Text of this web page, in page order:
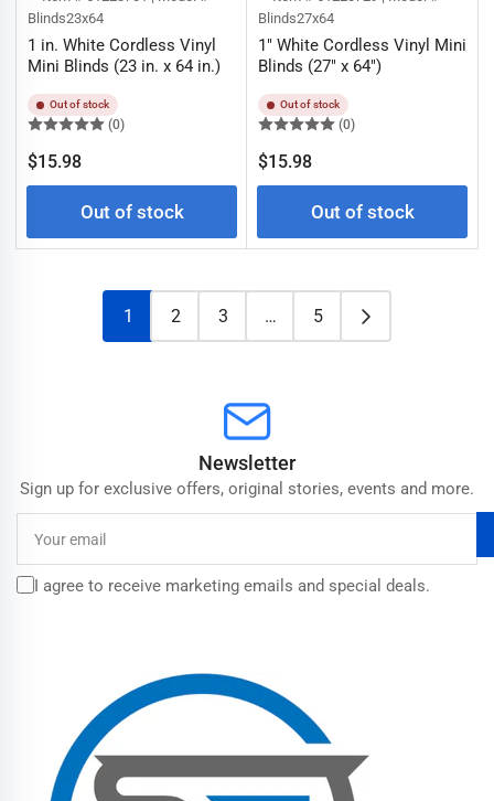
Blinds23x64
1 in. White Cordless Vinyl
Mini Blinds (23 in. x 64 in.)
Out of stock
(0)
Regular
price
$15.98
Out of stock
Blinds27x64
1" White Cordless Vinyl Mini
Blinds (27" x 64")
Out of stock
(0)
Regular
price
$15.98
Out of stock
1 2 3 … 5
Newsletter
Sign up for exclusive offers, original stories, events and more.
email
I agree to receive marketing emails and special deals.